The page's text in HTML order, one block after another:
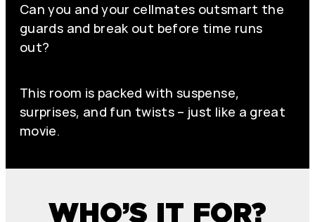
Can you and your cellmates outsmart the
guards and break out before time runs
out?
This room is packed with suspense,
surprises, and fun twists – just like a great
movie.
WHO’S IT FOR?